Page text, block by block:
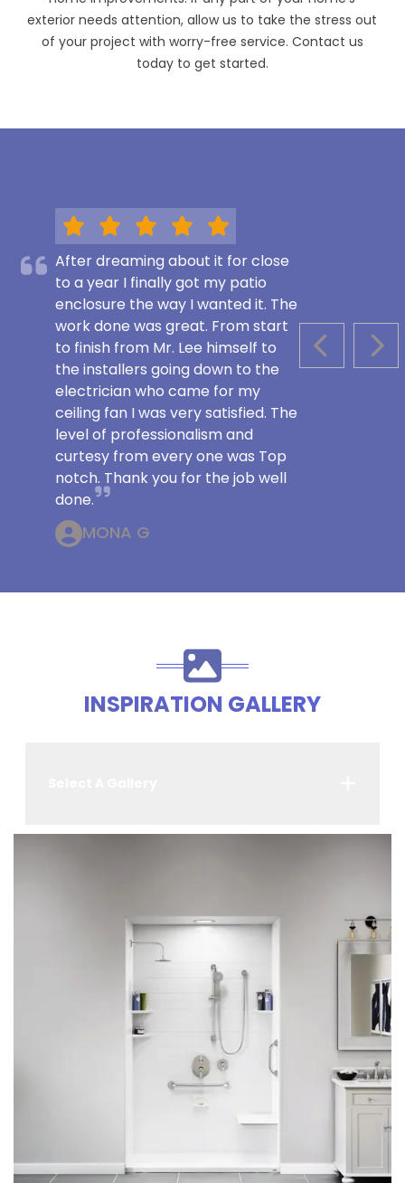
exterior needs attention, allow us to take the stress out
of your project with worry-free service. Contact us
today to get started.
PREVIOUS
After dreaming about it for close
to a year I finally got my patio
enclosure the way I wanted it. The
work done was great. From start
to finish from Mr. Lee himself to
the installers going down to the
electrician who came for my
ceiling fan I was very satisfied. The
level of professionalism and
curtesy from every one was Top
notch. Thank you for the job well
done.
MONA G
INSPIRATION GALLERY